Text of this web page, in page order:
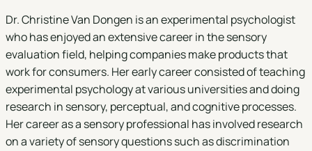
Dr. Christine Van Dongen is an experimental psychologist
who has enjoyed an extensive career in the sensory
evaluation field, helping companies make products that
work for consumers. Her early career consisted of teaching
experimental psychology at various universities and doing
research in sensory, perceptual, and cognitive processes.
Her career as a sensory professional has involved research
on a variety of sensory questions such as discrimination